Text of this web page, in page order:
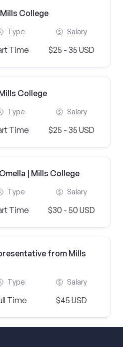
College
Type
Time
Salary
$25 - 35 USD
College
Type
Time
Salary
$25 - 35 USD
| Mills College
Type
Time
Salary
$30 - 50 USD
from Mills
Type
Time
Salary
$45 USD